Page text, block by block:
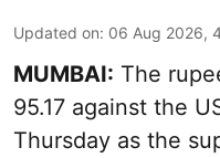
Updated on: 06 Aug 2026,
MUMBAI: The
95.17 against the
Thursday as the